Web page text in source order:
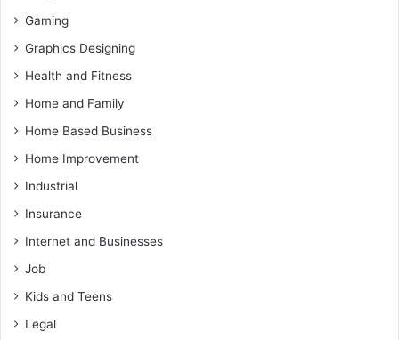
Gaming
Graphics Designing
Health and Fitness
Home and Family
Home Based Business
Home Improvement
Industrial
Insurance
Internet and Businesses
Job
Kids and Teens
Legal